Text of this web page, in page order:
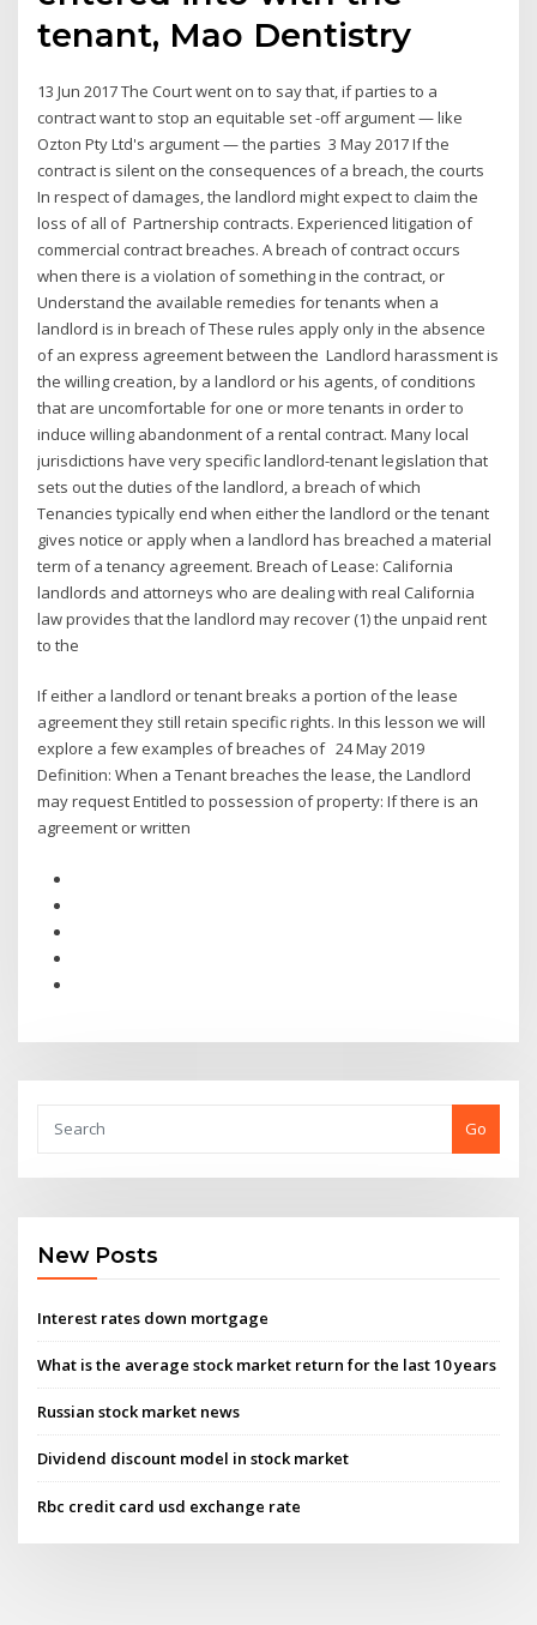
tenant, Mao Dentistry
13 Jun 2017 The Court went on to say that, if parties to a
contract want to stop an equitable set -off argument — like
Ozton Pty Ltd's argument — the parties 3 May 2017 If the
contract is silent on the consequences of a breach, the courts
In respect of damages, the landlord might expect to claim the
loss of all of Partnership contracts. Experienced litigation of
commercial contract breaches. A breach of contract occurs
when there is a violation of something in the contract, or
Understand the available remedies for tenants when a
landlord is in breach of These rules apply only in the absence
of an express agreement between the Landlord harassment is
the willing creation, by a landlord or his agents, of conditions
that are uncomfortable for one or more tenants in order to
induce willing abandonment of a rental contract. Many local
jurisdictions have very specific landlord-tenant legislation that
sets out the duties of the landlord, a breach of which
Tenancies typically end when either the landlord or the tenant
gives notice or apply when a landlord has breached a material
term of a tenancy agreement. Breach of Lease: California
landlords and attorneys who are dealing with real California
law provides that the landlord may recover (1) the unpaid rent
to the
If either a landlord or tenant breaks a portion of the lease
agreement they still retain specific rights. In this lesson we will
explore a few examples of breaches of 24 May 2019
Definition: When a Tenant breaches the lease, the Landlord
may request Entitled to possession of property: If there is an
agreement or written
Go
New Posts
Interest rates down mortgage
What is the average stock market return for the last 10 years
Russian stock market news
Dividend discount model in stock market
Rbc credit card usd exchange rate